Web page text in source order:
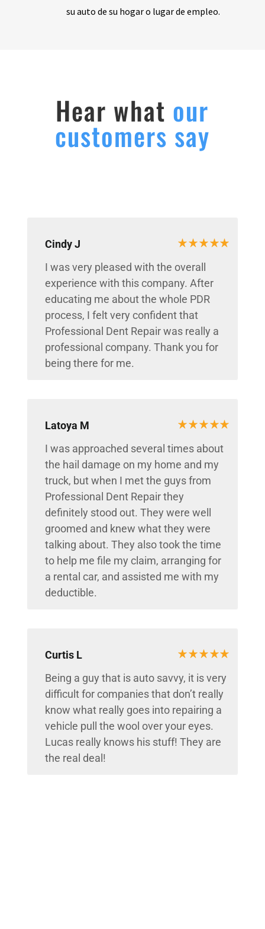
su auto de su hogar o lugar de empleo.
Hear what our
customers say
Cindy J
I was very pleased with the overall
experience with this company. After
educating me about the whole PDR
process, I felt very confident that
Professional Dent Repair was really a
professional company. Thank you for
being there for me.
Latoya M
I was approached several times about
the hail damage on my home and my
truck, but when I met the guys from
Professional Dent Repair they
definitely stood out. They were well
groomed and knew what they were
talking about. They also took the time
to help me file my claim, arranging for
a rental car, and assisted me with my
deductible.
Curtis L
Being a guy that is auto savvy, it is very
difficult for companies that don’t really
know what really goes into repairing a
vehicle pull the wool over your eyes.
Lucas really knows his stuff! They are
the real deal!